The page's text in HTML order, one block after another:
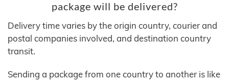
package will be delivered?
Delivery time varies by the origin country, courier and
postal companies involved, and destination country
transit.
Sending a package from one country to another is like